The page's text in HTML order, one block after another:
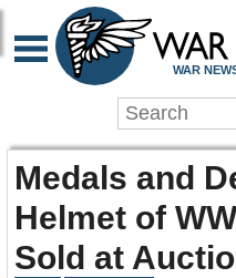
WAR
Medals and
Helmet of
Sold at